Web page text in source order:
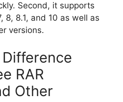
Second, it supports
8, 8.1, and 10 as well as
versions.
RAR
Other